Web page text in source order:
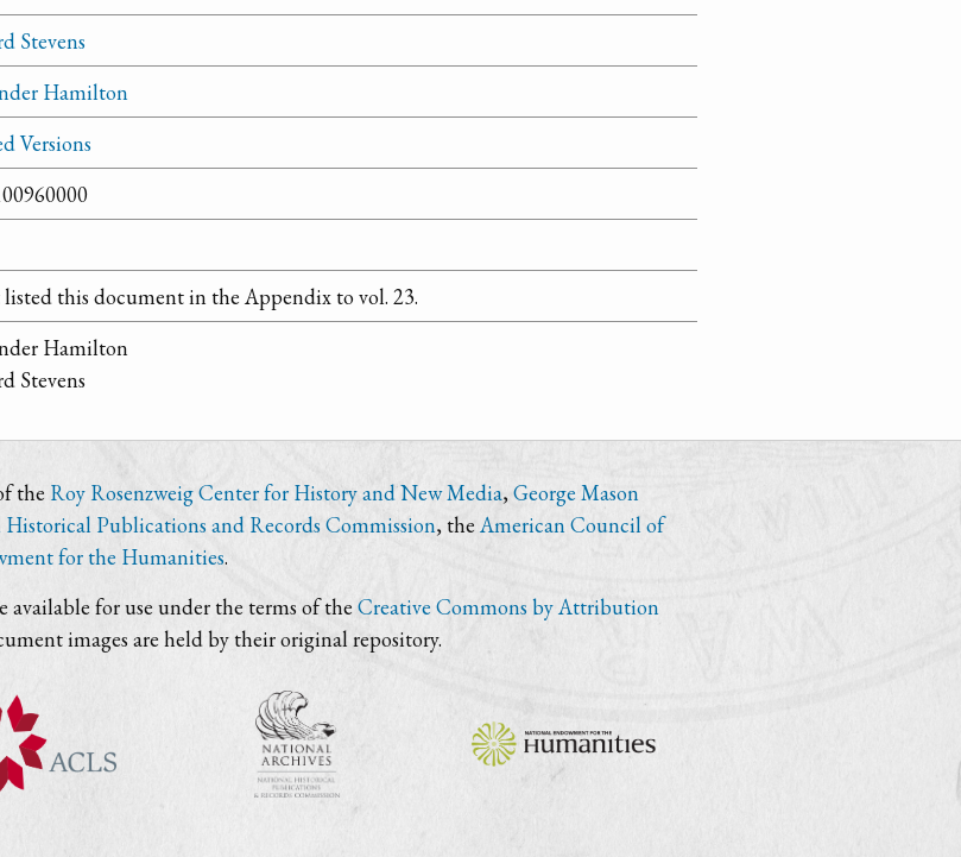
Stevens
Hamilton
Versions
listed this document in the Appendix to vol. 23.
Hamilton
Stevens
the Roy Rosenzweig Center for History and New Media,George Mason
Publications and Records Commission, theAmerican Council of
for the Humanities.
available for use under the terms of theCreative Commons by Attribution
images are held by their original repository.